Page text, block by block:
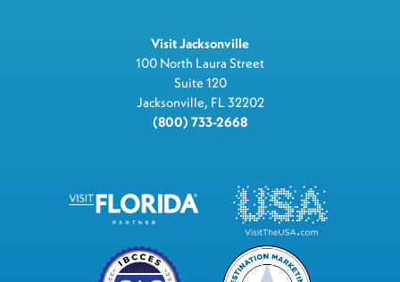
Visit Jacksonville
100 North Laura Street
Suite 120
Jacksonville, FL 32202
(800) 733-2668